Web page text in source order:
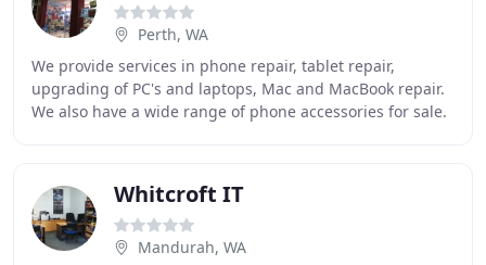
Perth, WA
We provide services in phone repair, tablet repair,
upgrading of PC's and laptops, Mac and MacBook repair.
We also have a wide range of phone accessories for sale.
Whitcroft IT
Mandurah, WA